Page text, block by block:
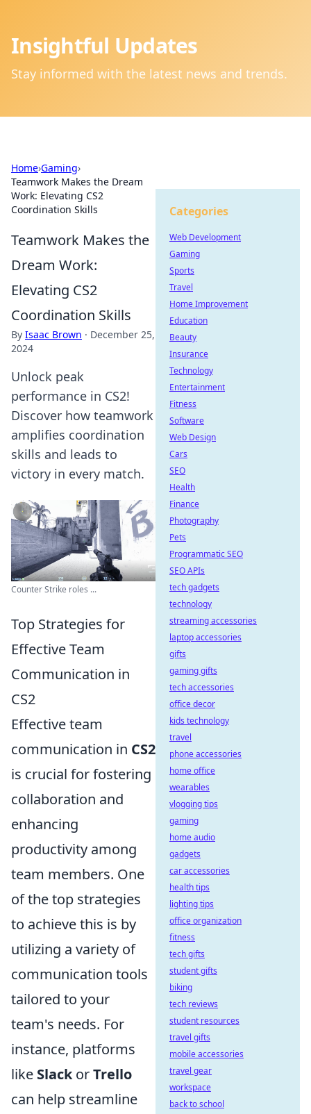
Insightful Updates
Stay informed with the latest news and trends.
Home›Gaming›
Teamwork Makes the Dream
Work: Elevating CS2
Coordination Skills
Teamwork Makes the
Dream Work:
Elevating CS2
Coordination Skills
By Isaac Brown · December 25,
2024
Unlock peak
performance in CS2!
Discover how teamwork
amplifies coordination
skills and leads to
victory in every match.
Counter Strike roles ...
Top Strategies for
Effective Team
Communication in
CS2
Effective team
communication in CS2
is crucial for fostering
collaboration and
enhancing
productivity among
team members. One
of the top strategies
to achieve this is by
utilizing a variety of
communication tools
tailored to your
team's needs. For
instance, platforms
like SlackorTrello
can help streamline
Categories
Web Development
Gaming
Sports
Travel
Home Improvement
Education
Beauty
Insurance
Technology
Entertainment
Fitness
Software
Web Design
Cars
SEO
Health
Finance
Photography
Pets
Programmatic SEO
SEO APIs
tech gadgets
technology
streaming accessories
laptop accessories
gifts
gaming gifts
tech accessories
office decor
kids technology
travel
phone accessories
home office
wearables
vlogging tips
gaming
home audio
gadgets
car accessories
health tips
lighting tips
office organization
fitness
tech gifts
student gifts
biking
tech reviews
student resources
travel gifts
mobile accessories
travel gear
workspace
back to school